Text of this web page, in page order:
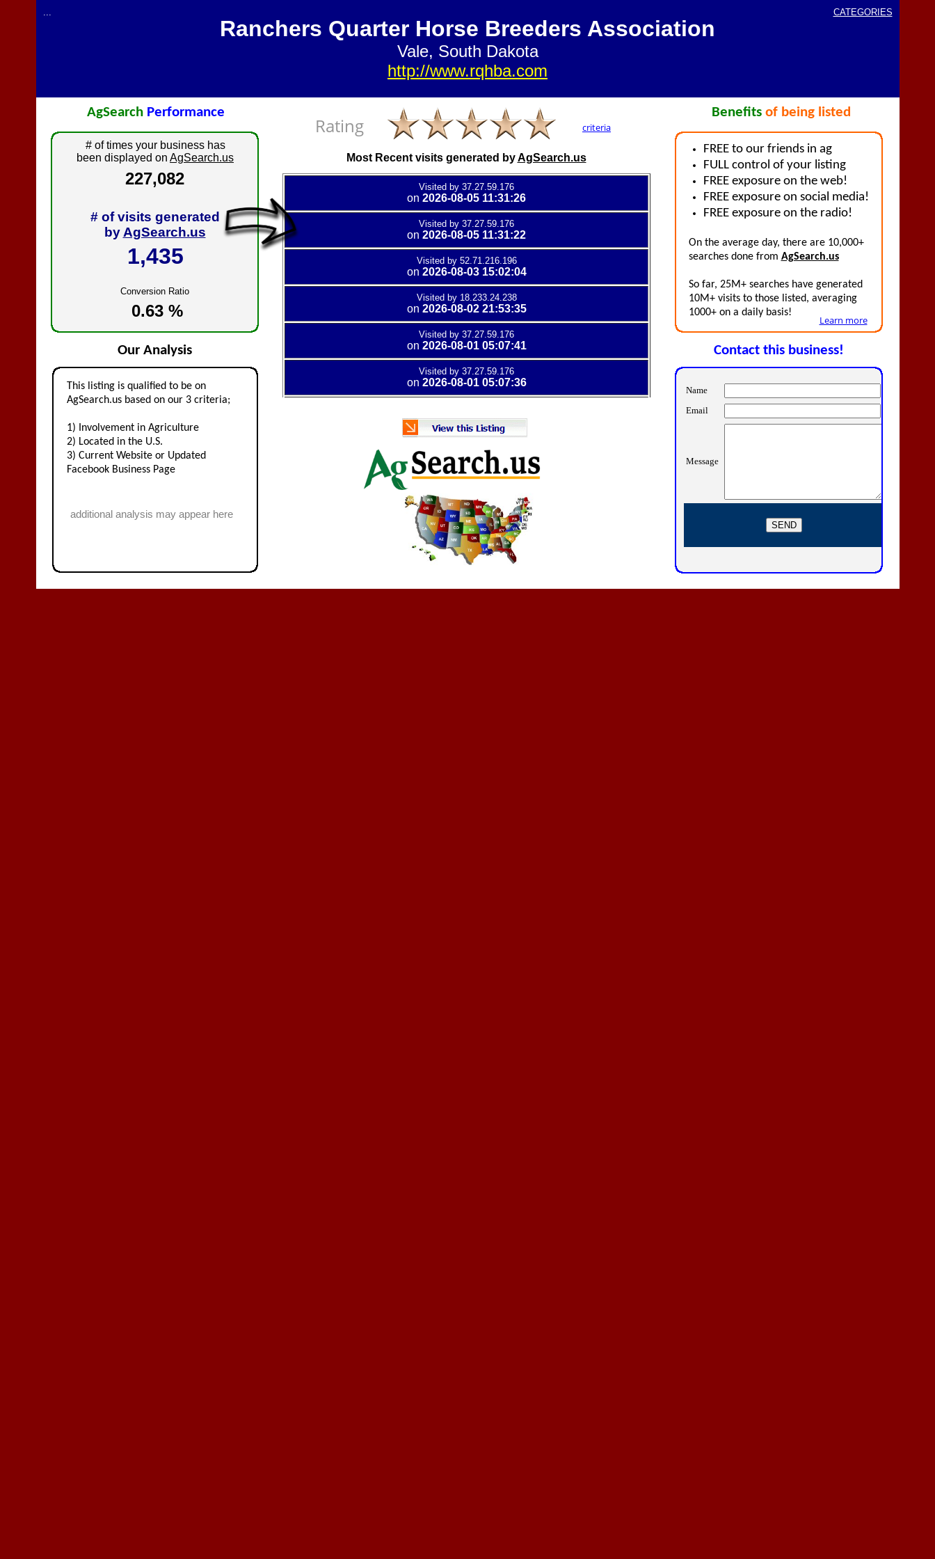
Rating
# of visits generated
by AgSearch.us
Conversion Ratio
# of times your business has
been displayed on AgSearch.us
Contact this business!
Learn more
criteria
AgSearch Performance
Our Analysis
Benefits of being listed
This listing is qualified to be on
AgSearch.us based on our 3 criteria;
1) Involvement in Agriculture
2) Located in the U.S.
3) Current Website or Updated
Facebook Business Page
On the average day, there are 10,000+
searches done from AgSearch.us
So far, 25M+ searches have generated
10M+ visits to those listed, averaging
1000+ on a daily basis!
additional analysis may appear here
FREE to our friends in ag
FULL control of your listing
FREE exposure on the web!
FREE exposure on social media!
FREE exposure on the radio!
Most Recent visits generated byAgSearch.us
...
Ranchers Quarter Horse Breeders Association
Vale, South Dakota
http://www.rqhba.com
CATEGORIES
227,082
0.63 %
1,435